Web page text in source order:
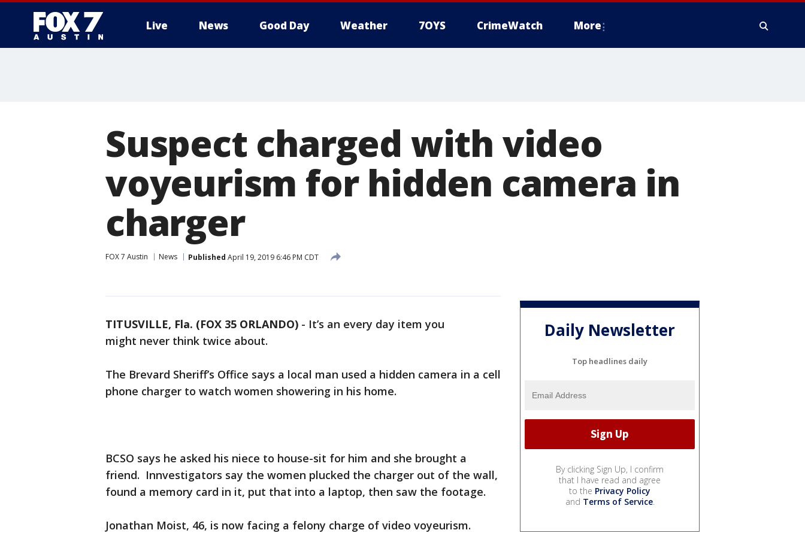
Live News Good Day Weather 7OYS CrimeWatch More
Suspect charged with video
voyeurism for hidden camera in
charger
FOX 7 Austin News Published April 19, 2019 6:46 PM CDT
TITUSVILLE, Fla. (FOX 35 ORLANDO) - It’s an every day item you
might never think twice about.
The Brevard Sheriff’s Office says a local man used a hidden camera in a cell
phone charger to watch women showering in his home.
BCSO says he asked his niece to house-sit for him and she brought a
friend. Innvestigators say the women plucked the charger out of the wall,
found a memory card in it, put that into a laptop, then saw the footage.
Jonathan Moist, 46, is now facing a felony charge of video voyeurism.
Daily Newsletter
Top headlines daily
By clicking Sign Up, I confirm
that I have read and agree
to the Privacy Policy
and Terms of Service.